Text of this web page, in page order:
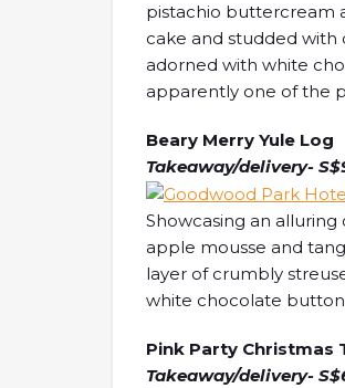
pistachio buttercream
cake and studded with
adorned with white
apparently one of the
Beary Merry Yule Log
Takeaway/delivery-
Showcasing an
apple mousse and
layer of crumbly
white chocolate
Pink Party Christmas
Takeaway/delivery-